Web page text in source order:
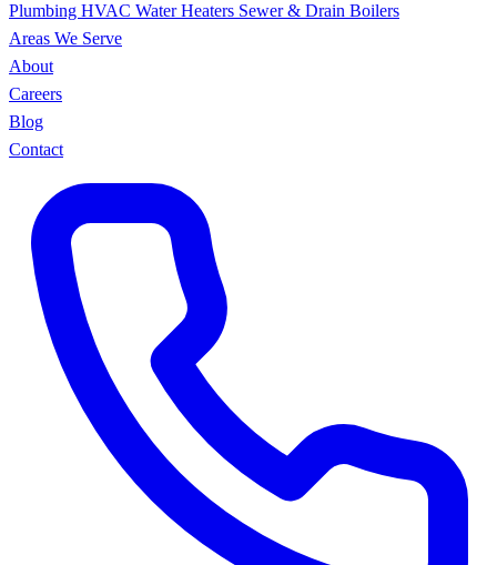
Plumbing HVAC Water Heaters Sewer & Drain Boilers
Areas We Serve
About
Careers
Blog
Contact